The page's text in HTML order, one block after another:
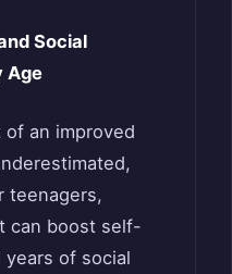
Social
Age
an improved
teenagers,
can boost self-
of social